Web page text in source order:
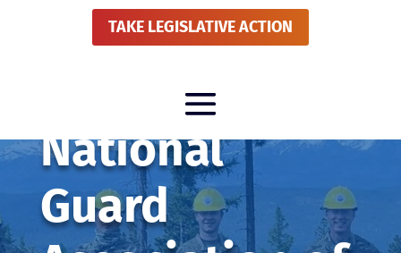
TAKE LEGISLATIVE ACTION
National
Guard